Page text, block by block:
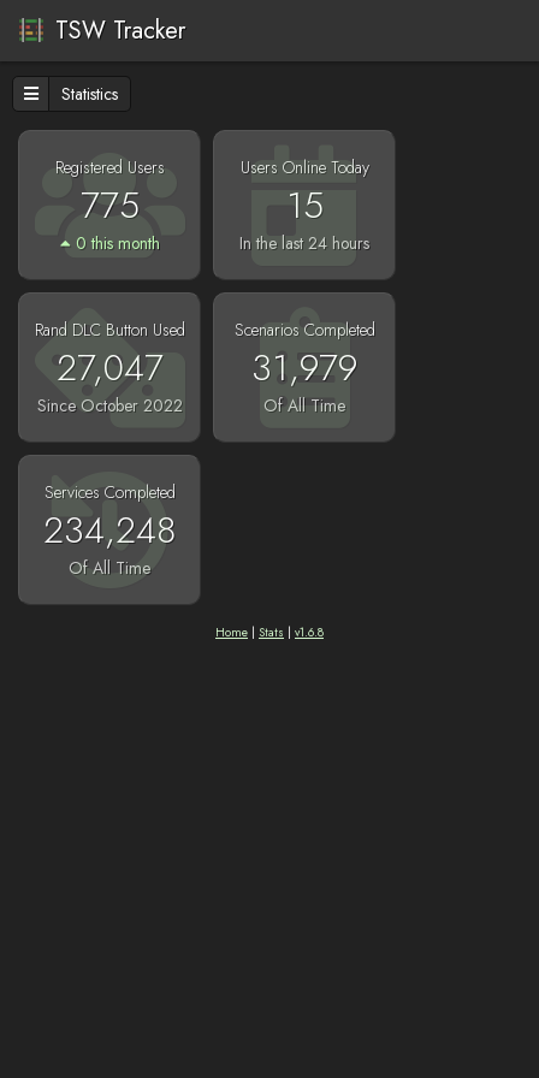
TSW Tracker
Statistics
Registered Users
775
0 this month
Users Online Today
15
In the last 24 hours
Rand DLC Button Used
27,047
Since October 2022
Scenarios Completed
31,979
Of All Time
Services Completed
234,248
Of All Time
Home | Stats | v1.6.8